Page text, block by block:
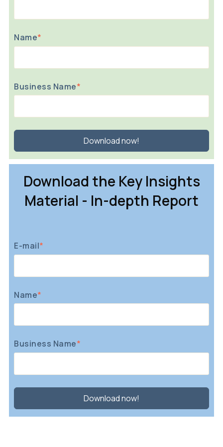
Name*
Business Name*
Download the Key Insights
Material - In-depth Report
E-mail*
Name*
Business Name*